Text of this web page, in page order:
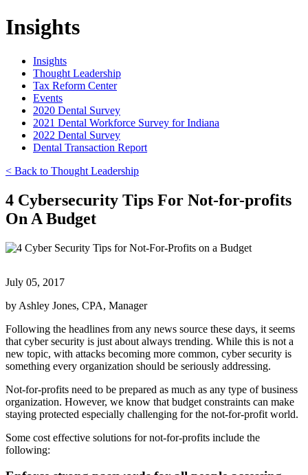
Insights
Insights
Thought Leadership
Tax Reform Center
Events
2020 Dental Survey
2021 Dental Workforce Survey for Indiana
2022 Dental Survey
Dental Transaction Report
< Back to Thought Leadership
4 Cybersecurity Tips For Not-for-profits
On A Budget
July 05, 2017
by Ashley Jones, CPA, Manager
Following the headlines from any news source these days, it seems
that cyber security is just about always trending. While this is not a
new topic, with attacks becoming more common, cyber security is
something every organization should be seriously addressing.
Not-for-profits need to be prepared as much as any type of business
organization. However, we know that budget constraints can make
staying protected especially challenging for the not-for-profit world.
Some cost effective solutions for not-for-profits include the
following: